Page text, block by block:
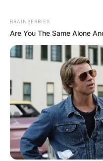
BRAINBERRIES
Are You The Same Alone